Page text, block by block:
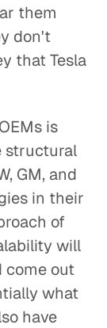
them
don't
that Tesla
is
structural
GM, and
in their
of
will
come out
what
have